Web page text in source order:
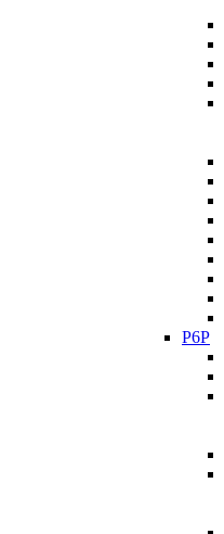
P6P